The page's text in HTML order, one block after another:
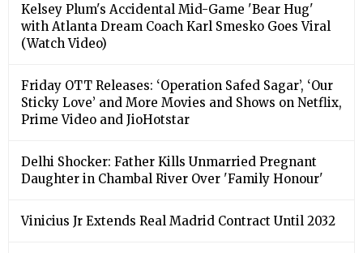
Kelsey Plum's Accidental Mid-Game 'Bear Hug'
with Atlanta Dream Coach Karl Smesko Goes Viral
(Watch Video)
Friday OTT Releases: ‘Operation Safed Sagar’, ‘Our
Sticky Love’ and More Movies and Shows on Netflix,
Prime Video and JioHotstar
Delhi Shocker: Father Kills Unmarried Pregnant
Daughter in Chambal River Over 'Family Honour'
Vinicius Jr Extends Real Madrid Contract Until 2032